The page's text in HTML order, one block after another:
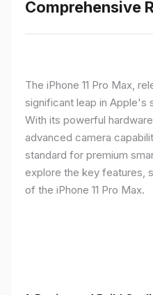
Comprehensive
The iPhone 11 Pro Max,
significant leap in Apple's
With its powerful
advanced camera
standard for premium
explore the key features,
of the iPhone 11 Pro Max.